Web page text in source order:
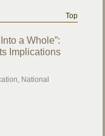
Top
a Whole”:
Implications
National